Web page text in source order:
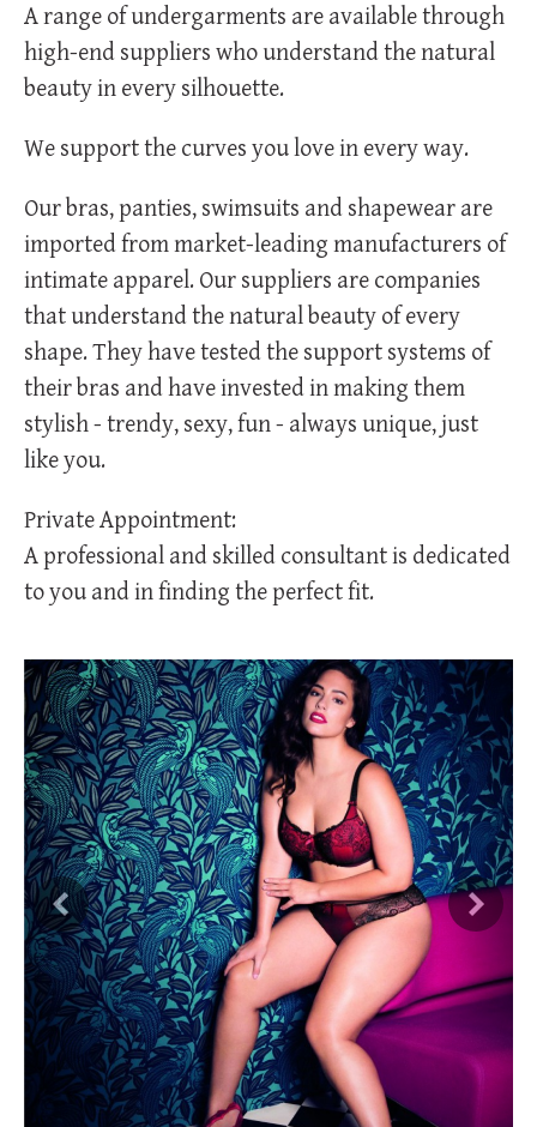
A range of undergarments are available through
high-end suppliers who understand the natural
beauty in every silhouette.
We support the curves you love in every way.
Our bras, panties, swimsuits and shapewear are
imported from market-leading manufacturers of
intimate apparel. Our suppliers are companies
that understand the natural beauty of every
shape. They have tested the support systems of
their bras and have invested in making them
stylish - trendy, sexy, fun - always unique, just
like you.
Private Appointment:
A professional and skilled consultant is dedicated
to you and in finding the perfect fit.
Previous Next